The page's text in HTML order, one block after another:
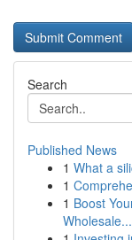
Search
Published News
1 What a
1
1 Boost
Wholesale...